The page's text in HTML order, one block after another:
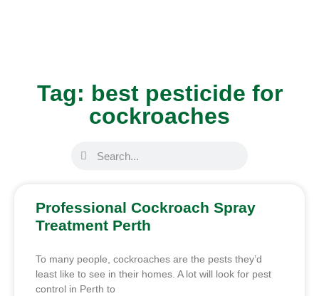
Tag: best pesticide for
cockroaches
Professional Cockroach Spray
Treatment Perth
To many people, cockroaches are the pests they’d
least like to see in their homes. A lot will look for pest
control in Perth to